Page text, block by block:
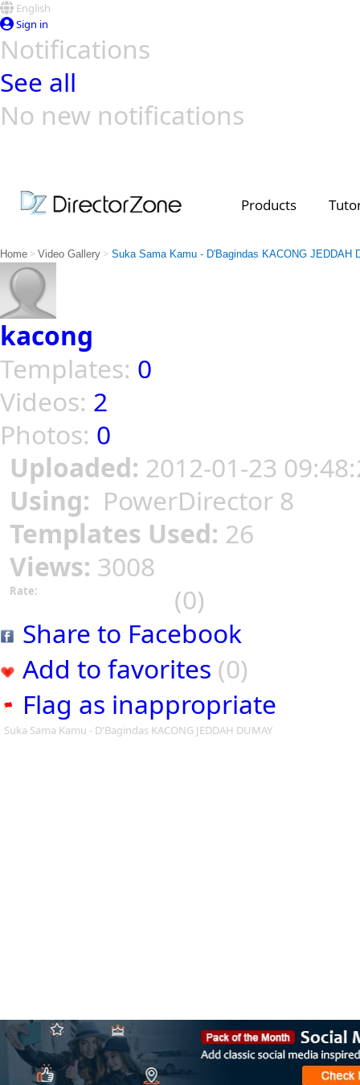
English
Sign in
Notifications
See all
No new notifications
Products
Home > Video Gallery > Suka Sama Kamu - D'Bagindas KACONG JEDDAH
kacong
Templates: 0
Videos: 2
Photos: 0
Uploaded: 2012-01-23
Using: PowerDirector 8
Templates Used: 26
Views: 3008
Rate:
(0)
Share to Facebook
Add to favorites (0)
Flag as inappropriate
Suka Sama Kamu - D'Bagindas KACONG JEDDAH DUMAY